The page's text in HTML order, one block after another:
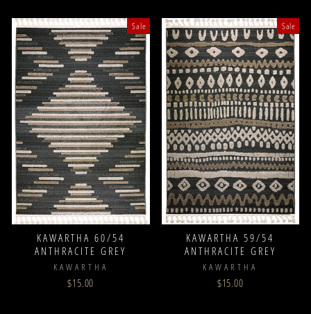
Sale
KAWARTHA 60/54
ANTHRACITE GREY
KAWARTHA
$15.00
Sale
KAWARTHA 59/54
ANTHRACITE GREY
KAWARTHA
$15.00